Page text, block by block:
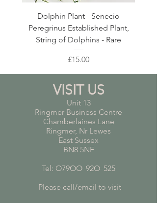
Dolphin Plant - Senecio
Peregrinus Established Plant,
String of Dolphins - Rare
Price
£15.00
VISIT US
Unit 13
Ringmer Business Centre
Chamberlaines Lane
Ringmer, Nr Lewes
East Sussex
BN8 5NF
Tel: O79OO 92O 525
Please call/email to visit